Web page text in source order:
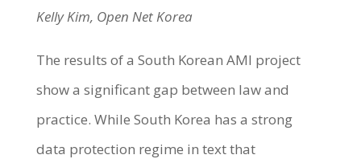
Kelly Kim, Open Net Korea
The results of a South Korean AMI project
show a significant gap between law and
practice. While South Korea has a strong
data protection regime in text that